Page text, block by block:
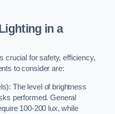
in a
crucial for safety, efficiency,
to consider are:
The level of brightness
performed. General
100-200 lux, while